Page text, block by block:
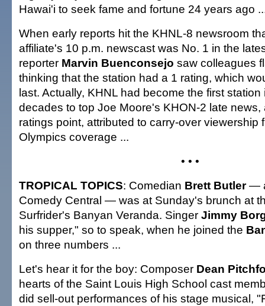
Hawai'i to seek fame and fortune 24 years ago
When early reports hit the KHNL-8 newsroom
affiliate's 10 p.m. newscast was No. 1 in the
reporter Marvin Buenconsejo saw colleagues
thinking that the station had a 1 rating, which
last. Actually, KHNL had become the first station
decades to top Joe Moore's KHON-2 late news,
ratings point, attributed to carry-over viewership
Olympics coverage ...
• • •
TROPICAL TOPICS: Comedian Brett Butler—
Comedy Central — was at Sunday's brunch at
Surfrider's Banyan Veranda. Singer Jimmy
his supper," so to speak, when he joined the
on three numbers ...
Let's hear it for the boy: Composer Dean
hearts of the Saint Louis High School cast
did sell-out performances of his stage musical,